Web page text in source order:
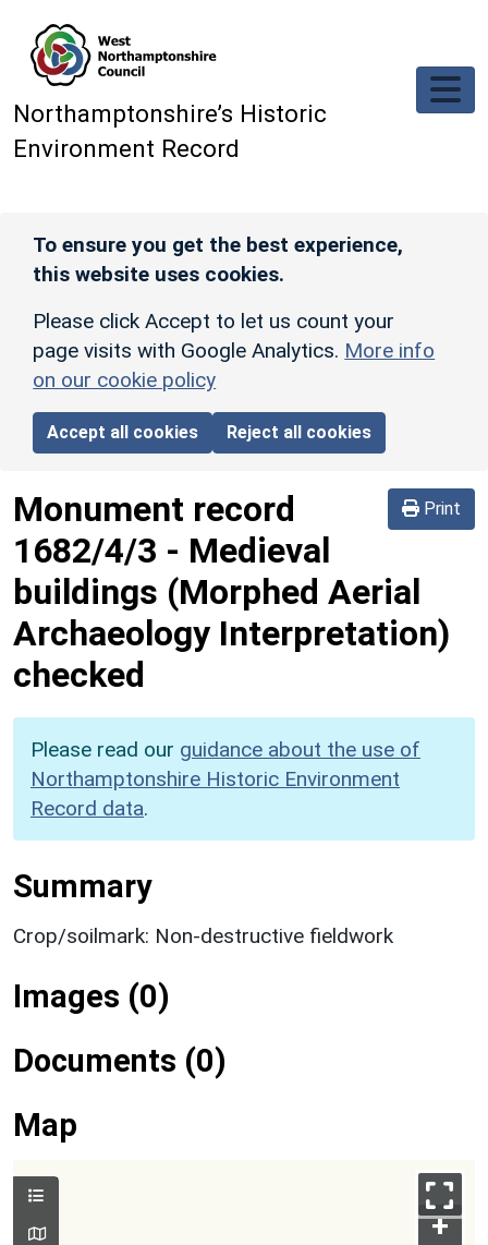
Northamptonshire’s Historic
Environment Record
To ensure you get the best experience,
this website uses cookies.
Please click Accept to let us count your
page visits with Google Analytics. More info
on our cookie policy
Accept all cookies Reject all cookies
Print
Monument record
1682/4/3 - Medieval
buildings (Morphed Aerial
Archaeology Interpretation)
checked
Please read our guidance about the use of
Northamptonshire Historic Environment
Record data.
Summary
Crop/soilmark: Non-destructive fieldwork
Images (0)
Documents (0)
Map
+